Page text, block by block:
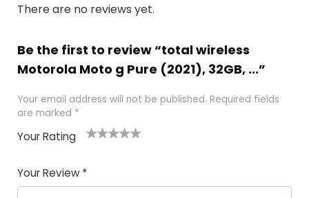
There are no reviews yet.
Be the first to review “total wireless
Motorola Moto g Pure (2021), 32GB, ...”
Your email address will not be published. Required fields
are marked *
Your Rating
Your Review *